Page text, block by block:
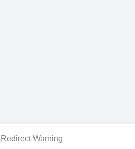
Redirect Warning